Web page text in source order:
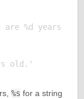
%d years
%s for a string